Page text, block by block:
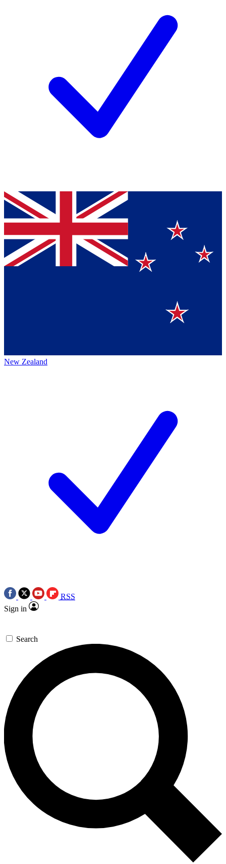
New Zealand
RSS
Sign in
Search